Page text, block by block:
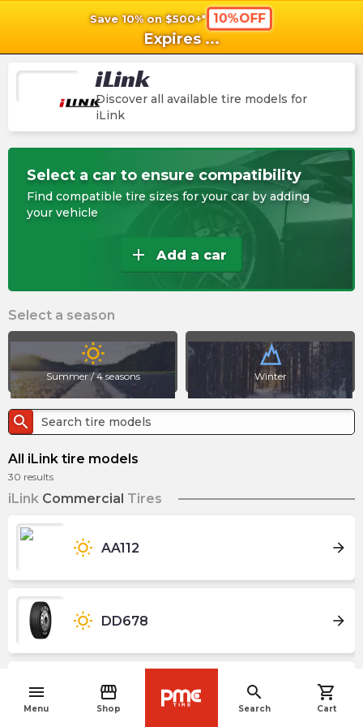
Save 10% on $500+* 10%OFF
Expires ...
menu
Menu
storefront
Shop
search
Search
shopping_cart
Cart
iLink
Discover all available tire models for
iLink
Select a car to ensure compatibility
Find compatible tire sizes for your car by adding
your vehicle
add Add a car
Select a season
wb_sunny
Summer / 4 seasons Winter
search
All iLink tire models
30 results
iLink Commercial Tires
wb_sunny AA112 arrow_forward
wb_sunny DD678 arrow_forward
ICEPIONEER IL989 arrow_forward
navigate_before